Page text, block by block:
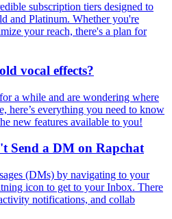
subscription tiers designed to
and Platinum. Whether you're
your reach, there's a plan for
vocal effects?
a while and are wondering where
here’s everything you need to know
new features available to you!
Send a DM on Rapchat
(DMs) by navigating to your
icon to get to your Inbox. There
notifications, and collab